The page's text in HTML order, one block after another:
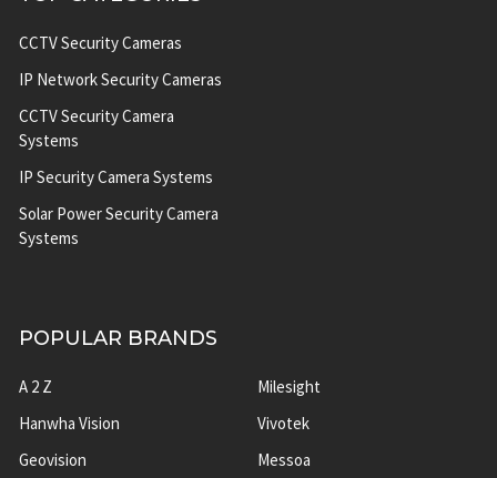
CCTV Security Cameras
IP Network Security Cameras
CCTV Security Camera
Systems
IP Security Camera Systems
Solar Power Security Camera
Systems
POPULAR BRANDS
A 2 Z
Hanwha Vision
Geovision
Milesight
Vivotek
Messoa